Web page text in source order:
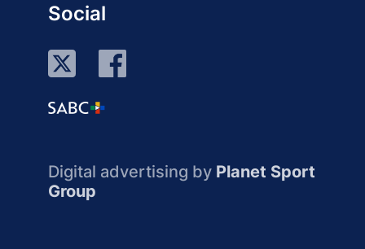
Social
Digital advertising by Planet Sport
Group